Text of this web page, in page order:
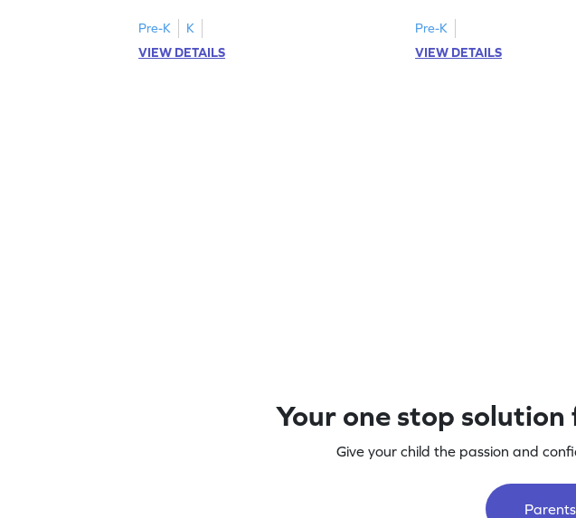
Pre-K
K
VIEW DETAILS
Pre-K
VIEW DETAILS
Your one stop
Give your child the passion and